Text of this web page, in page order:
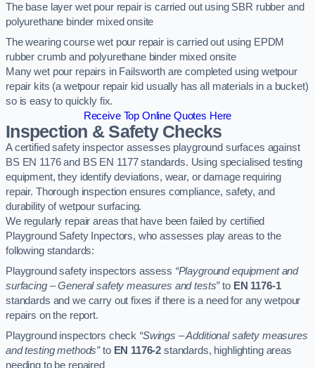
The base layer wet pour repair is carried out using SBR rubber and
polyurethane binder mixed onsite
The wearing course wet pour repair is carried out using EPDM
rubber crumb and polyurethane binder mixed onsite
Many wet pour repairs in Failsworth are completed using wetpour
repair kits (a wetpour repair kid usually has all materials in a bucket)
so is easy to quickly fix.
Receive Top Online Quotes Here
Inspection & Safety Checks
A certified safety inspector assesses playground surfaces against
BS EN 1176 and BS EN 1177 standards. Using specialised testing
equipment, they identify deviations, wear, or damage requiring
repair. Thorough inspection ensures compliance, safety, and
durability of wetpour surfacing.
We regularly repair areas that have been failed by certified
Playground Safety Inpectors, who assesses play areas to the
following standards:
Playground safety inspectors assess “Playground equipment and
surfacing – General safety measures and tests”to EN 1176-1
standards and we carry out fixes if there is a need for any wetpour
repairs on the report.
Playground inspectors check “Swings – Additional safety measures
and testing methods”to EN 1176-2 standards, highlighting areas
needing to be repaired